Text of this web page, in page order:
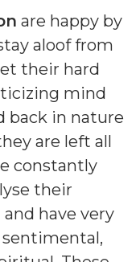
are happy by
aloof from
their hard
mind
back in nature
are left all
constantly
their
have very
sentimental,